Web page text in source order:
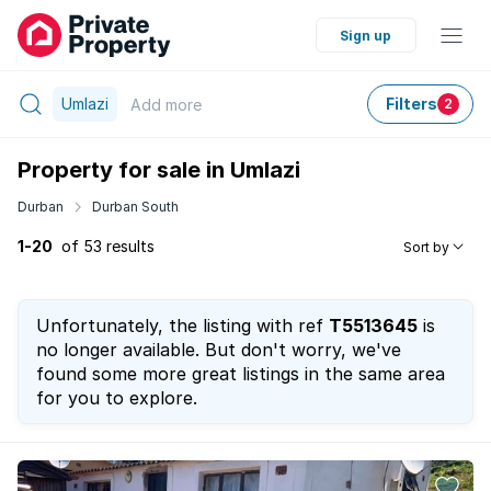
Sign up
Umlazi Add more Filters 2
Property for sale in Umlazi
Durban Durban South
1-20 of 53 results Sort by
Unfortunately, the listing with ref T5513645 is
no longer available. But don't worry, we've
found some more great listings in the same area
for you to explore.